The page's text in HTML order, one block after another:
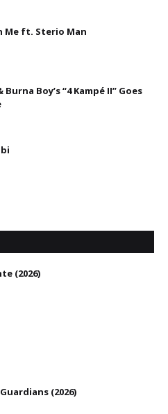
Me ft. Sterio Man
Burna Boy’s “4 Kampé II” Goes
(2026)
(2026)